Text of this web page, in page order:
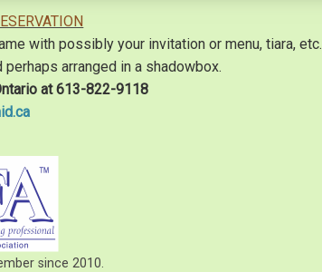
with possibly your invitation or menu, tiara, etc.
arranged in a shadowbox.
at 613-822-9118
since 2010.